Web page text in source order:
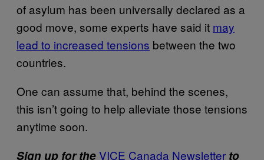
of asylum has been universally declared as a
good move, some experts have said it may
lead to increased tensions between the two
countries.
One can assume that, behind the scenes,
this isn’t going to help alleviate those tensions
anytime soon.
Sign up for theVICE Canada Newsletter to